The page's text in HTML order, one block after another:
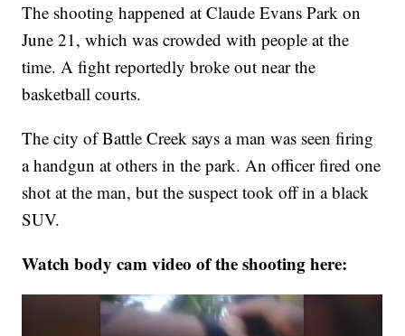
The shooting happened at Claude Evans Park on
June 21, which was crowded with people at the
time. A fight reportedly broke out near the
basketball courts.
The city of Battle Creek says a man was seen firing
a handgun at others in the park. An officer fired one
shot at the man, but the suspect took off in a black
SUV.
Watch body cam video of the shooting here: